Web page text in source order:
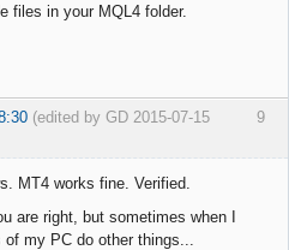
files in your MQL4 folder.
9
(edited by GD 2015-07-15
MT4 works fine. Verified.
are right, but sometimes when I
my PC do other things...